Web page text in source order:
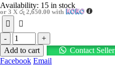
Availability: 15 in stock
or 3 X රු 2,650.00 with
-
+
Add to cart
Contact Seller
Facebook Email